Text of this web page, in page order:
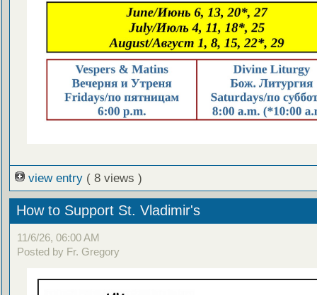
view entry ( 8 views )
How to Support St. Vladimir's
11/6/26, 06:00 AM
Posted by Fr. Gregory